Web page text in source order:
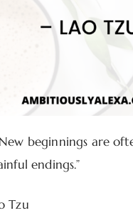
beginnings are
endings.”
Tzu